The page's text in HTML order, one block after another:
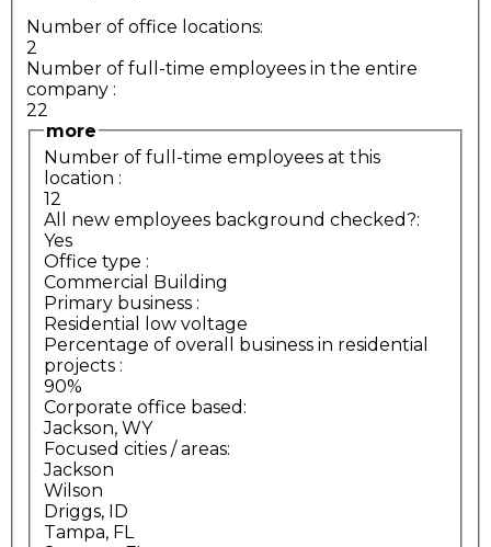
Number of office locations:
2
Number of full-time employees in the entire
company :
22
more
Number of full-time employees at this
location :
12
All new employees background checked?:
Yes
Office type :
Commercial Building
Primary business :
Residential low voltage
Percentage of overall business in residential
projects :
90%
Corporate office based:
Jackson, WY
Focused cities / areas:
Jackson
Wilson
Driggs, ID
Tampa, FL